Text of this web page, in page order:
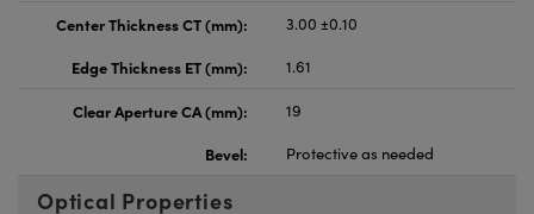
Center Thickness CT (mm):
3.00 ±0.10
Edge Thickness ET (mm):
1.61
Clear Aperture CA (mm):
19
Bevel:
Protective as needed
Optical Properties